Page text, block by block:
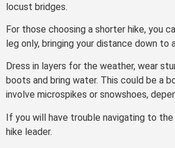
locust bridges.
For those choosing a shorter hike, you
leg only, bringing your distance down to
Dress in layers for the weather, wear
boots and bring water. This could be a
involve microspikes or snowshoes,
If you will have trouble navigating to
hike leader.